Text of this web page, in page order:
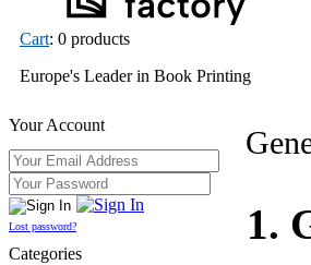
Cart: 0 products
Europe's Leader in Book Printing
Your Account
Lost password?
Categories
1.